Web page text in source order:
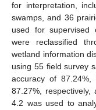
for interpretation,
swamps, and 36
used for supervised
were reclassified
wetland information
using 55 field survey
accuracy of 87.24%,
87.27%,
4.2 was used to